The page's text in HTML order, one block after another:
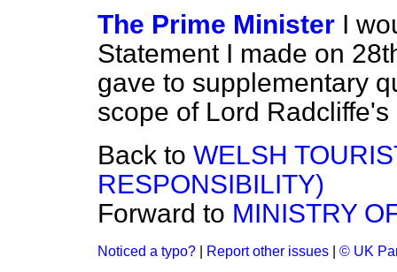
The Prime Minister I
Statement I made on
gave to supplementary
scope of Lord
Back to WELSH
RESPONSIBILITY)
Forward to MINISTRY
Noticed a typo? Report other issues © UK